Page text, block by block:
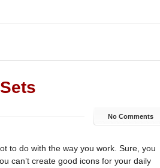
No Comments
to do with the way you work. Sure, you
can’t create good icons for your daily